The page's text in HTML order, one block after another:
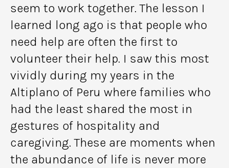
seem to work together. The lesson I
learned long ago is that people who
need help are often the first to
volunteer their help. I saw this most
vividly during my years in the
Altiplano of Peru where families who
had the least shared the most in
gestures of hospitality and
caregiving. These are moments when
the abundance of life is never more